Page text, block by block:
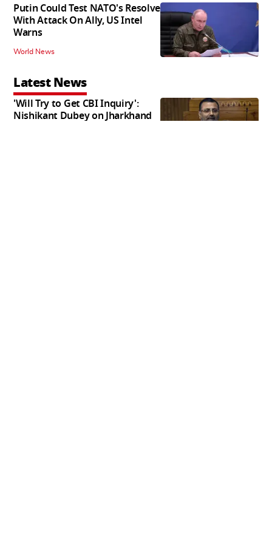
Putin Could Test NATO's Resolve
With Attack On Ally, US Intel
Warns
World News
Latest News
'Will Try to Get CBI Inquiry':
Nishikant Dubey on Jharkhand